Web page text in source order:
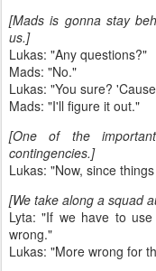
[Mads is gonna stay
us.]
Lukas: "Any questions?"
Mads: "No."
Lukas: "You sure?
Mads: "I'll figure it out."
[One of the
contingencies.]
Lukas: "Now, since
[We take along a squad
Lyta: "If we have to
wrong."
Lukas: "More wrong for